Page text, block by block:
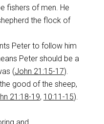
fishers of men. He
the flock of
Peter to follow him
Peter should be a
(John 21:15-17).
good of the sheep,
21:18-19, 10:11-15).